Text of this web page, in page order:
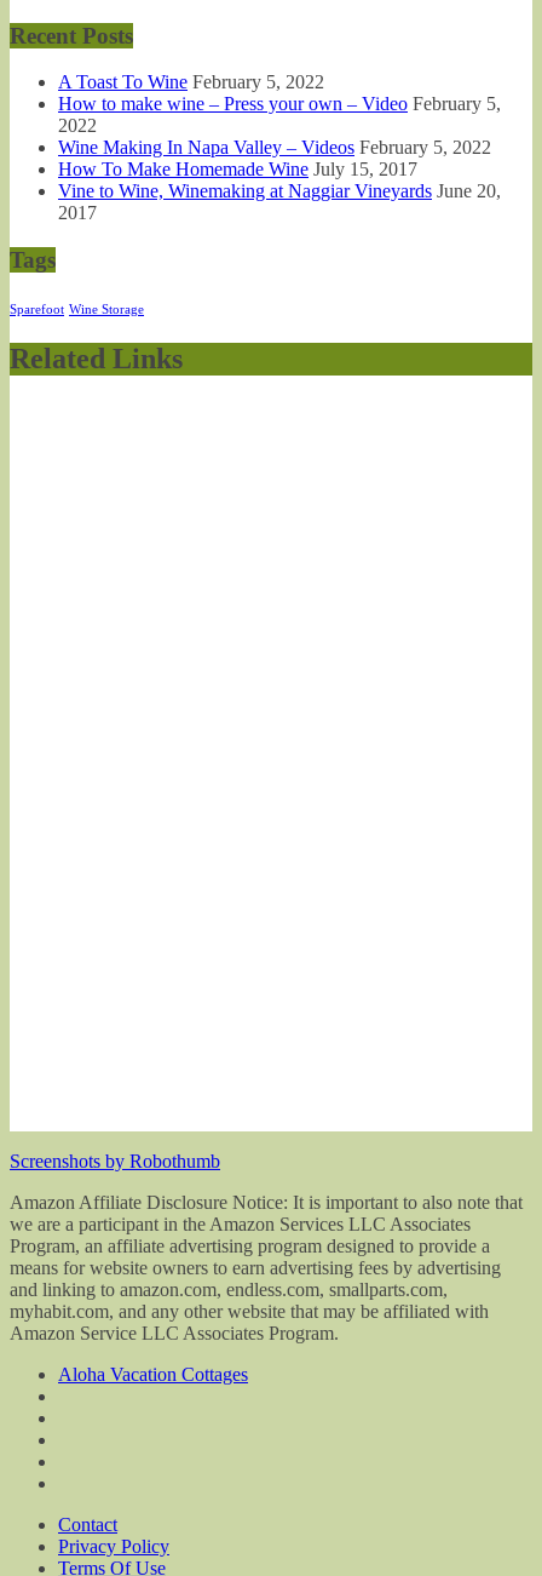
Recent Posts
A Toast To Wine February 5, 2022
How to make wine – Press your own – Video February 5,
2022
Wine Making In Napa Valley – Videos February 5, 2022
How To Make Homemade Wine July 15, 2017
Vine to Wine, Winemaking at Naggiar Vineyards June 20,
2017
Tags
Sparefoot Wine Storage
Related Links
Screenshots by Robothumb
Amazon Affiliate Disclosure Notice: It is important to also note that
we are a participant in the Amazon Services LLC Associates
Program, an affiliate advertising program designed to provide a
means for website owners to earn advertising fees by advertising
and linking to amazon.com, endless.com, smallparts.com,
myhabit.com, and any other website that may be affiliated with
Amazon Service LLC Associates Program.
Aloha Vacation Cottages
Contact
Privacy Policy
Terms Of Use